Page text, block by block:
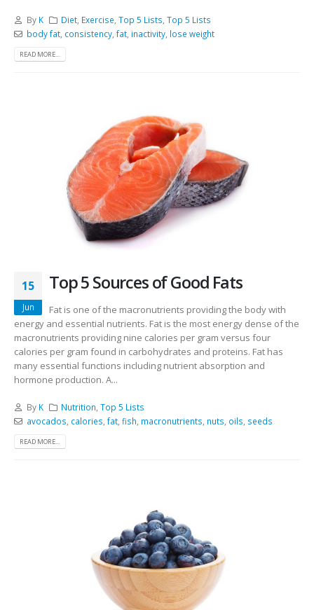
By K Diet Exercise ,Top 5 Lists ,Top 5 Lists
body fat, consistency, fat, inactivity, lose weight
READ MORE...
15
Jun
Top 5 Sources of Good Fats
Fat is one of the macronutrients providing the body with
energy and essential nutrients. Fat is the most energy dense of the
macronutrients providing nine calories per gram versus four
calories per gram found in carbohydrates and proteins. Fat has
many essential functions including nutrient absorption and
hormone production. A...
By K Nutrition ,Top 5 Lists
avocados calories fat, fish macronutrients nuts oils seeds
READ MORE...